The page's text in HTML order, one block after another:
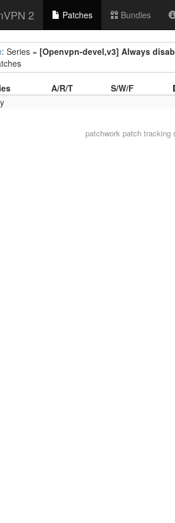
2 Patches Bundles
: Series = [Openvpn-devel,v3] Always
A/R/T S/W/F
patchwork patch tracking